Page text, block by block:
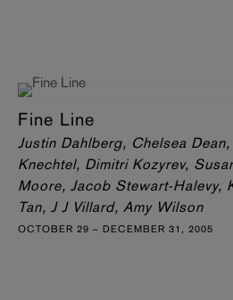
Fine Line
Justin Dahlberg, Chelsea
Knechtel, Dimitri Kozyrev,
Moore, Jacob Stewart-Halevy,
Tan, J J Villard, Amy Wilson
OCTOBER 29 – DECEMBER 31, 2005